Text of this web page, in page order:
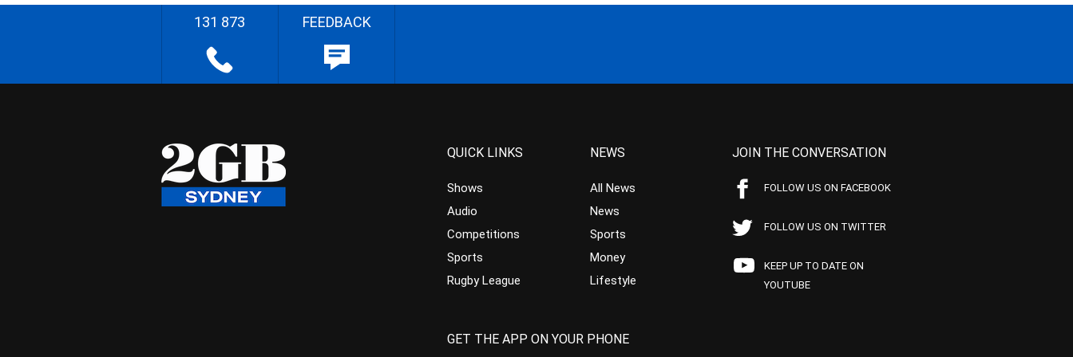
131 873 FEEDBACK
QUICK LINKS
Shows
Audio
Competitions
Sports
Rugby League
NEWS
All News
News
Sports
Money
Lifestyle
JOIN THE CONVERSATION
FOLLOW US ON FACEBOOK
FOLLOW US ON TWITTER
KEEP UP TO DATE ON
YOUTUBE
GET THE APP ON YOUR PHONE